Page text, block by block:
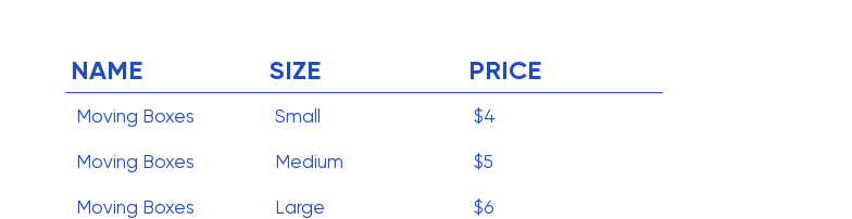
NAME SIZE PRICE
Moving Boxes Small $4
Moving Boxes Medium $5
Moving Boxes Large $6